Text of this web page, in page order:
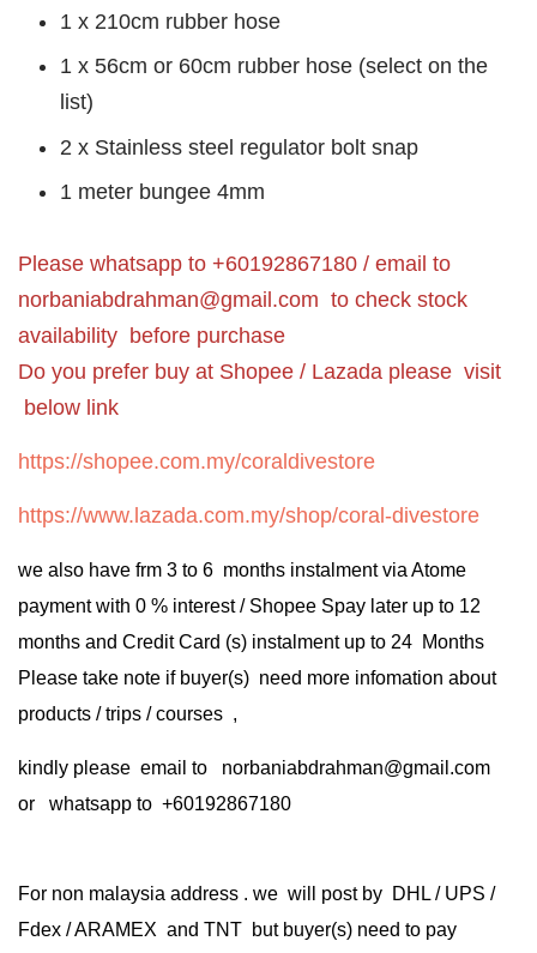
1 x 210cm rubber hose
1 x 56cm or 60cm rubber hose (select on the
list)
2 x Stainless steel regulator bolt snap
1 meter bungee 4mm
Please whatsapp to +60192867180 / email to
norbaniabdrahman@gmail.com to check stock
availability before purchase
Do you prefer buy at Shopee / Lazada please visit
below link
https://shopee.com.my/coraldivestore
https://www.lazada.com.my/shop/coral-divestore
we also have frm 3 to 6 months instalment via Atome
payment with 0 % interest / Shopee Spay later up to 12
months and Credit Card (s) instalment up to 24 Months
Please take note if buyer(s) need more infomation about
products / trips / courses ,
kindly please email to norbaniabdrahman@gmail.com
or whatsapp to +60192867180
For non malaysia address . we will post by DHL / UPS /
Fdex / ARAMEX and TNT but buyer(s) need to pay